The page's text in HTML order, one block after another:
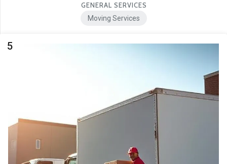
GENERAL SERVICES
Moving Services
5